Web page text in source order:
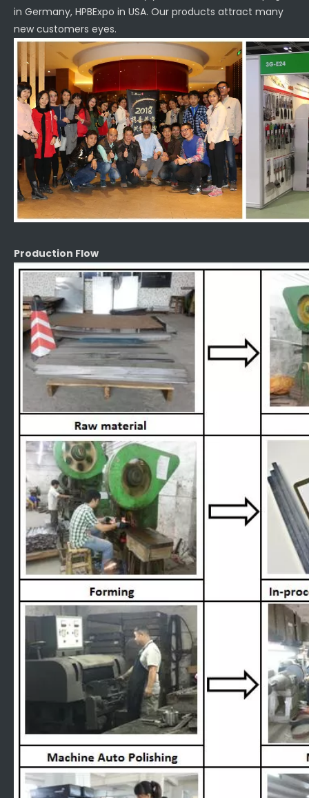
in Germany, HPBExpo in USA. Our products attract many
new customers eyes.
Production Flow